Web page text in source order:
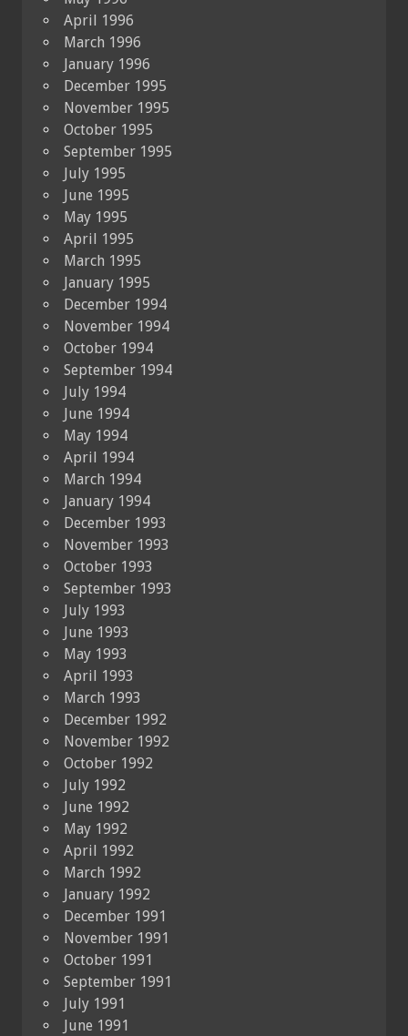
April 1996
March 1996
January 1996
December 1995
November 1995
October 1995
September 1995
July 1995
June 1995
May 1995
April 1995
March 1995
January 1995
December 1994
November 1994
October 1994
September 1994
July 1994
June 1994
May 1994
April 1994
March 1994
January 1994
December 1993
November 1993
October 1993
September 1993
July 1993
June 1993
May 1993
April 1993
March 1993
December 1992
November 1992
October 1992
July 1992
June 1992
May 1992
April 1992
March 1992
January 1992
December 1991
November 1991
October 1991
September 1991
July 1991
June 1991